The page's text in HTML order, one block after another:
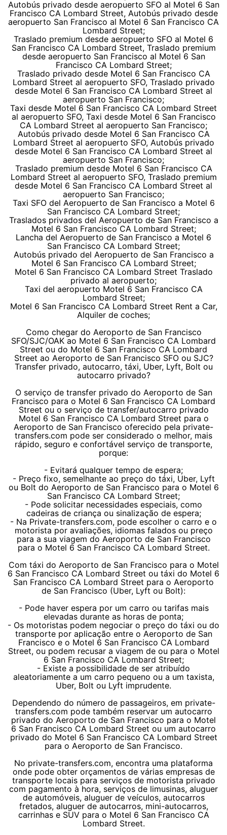
Autobús privado desde aeropuerto SFO al Motel 6 San
Francisco CA Lombard Street, Autobús privado desde
aeropuerto San Francisco al Motel 6 San Francisco CA
Lombard Street;
Traslado premium desde aeropuerto SFO al Motel 6
San Francisco CA Lombard Street, Traslado premium
desde aeropuerto San Francisco al Motel 6 San
Francisco CA Lombard Street;
Traslado privado desde Motel 6 San Francisco CA
Lombard Street al aeropuerto SFO, Traslado privado
desde Motel 6 San Francisco CA Lombard Street al
aeropuerto San Francisco;
Taxi desde Motel 6 San Francisco CA Lombard Street
al aeropuerto SFO, Taxi desde Motel 6 San Francisco
CA Lombard Street al aeropuerto San Francisco;
Autobús privado desde Motel 6 San Francisco CA
Lombard Street al aeropuerto SFO, Autobús privado
desde Motel 6 San Francisco CA Lombard Street al
aeropuerto San Francisco;
Traslado premium desde Motel 6 San Francisco CA
Lombard Street al aeropuerto SFO, Traslado premium
desde Motel 6 San Francisco CA Lombard Street al
aeropuerto San Francisco;
Taxi SFO del Aeropuerto de San Francisco a Motel 6
San Francisco CA Lombard Street;
Traslados privados del Aeropuerto de San Francisco a
Motel 6 San Francisco CA Lombard Street;
Lancha del Aeropuerto de San Francisco a Motel 6
San Francisco CA Lombard Street;
Autobús privado del Aeropuerto de San Francisco a
Motel 6 San Francisco CA Lombard Street;
Motel 6 San Francisco CA Lombard Street Traslado
privado al aeropuerto;
Taxi del aeropuerto Motel 6 San Francisco CA
Lombard Street;
Motel 6 San Francisco CA Lombard Street Rent a Car,
Alquiler de coches;
Como chegar do Aeroporto de San Francisco
SFO/SJC/OAK ao Motel 6 San Francisco CA Lombard
Street ou do Motel 6 San Francisco CA Lombard
Street ao Aeroporto de San Francisco SFO ou SJC?
Transfer privado, autocarro, táxi, Uber, Lyft, Bolt ou
autocarro privado?
O serviço de transfer privado do Aeroporto de San
Francisco para o Motel 6 San Francisco CA Lombard
Street ou o serviço de transfer/autocarro privado
Motel 6 San Francisco CA Lombard Street para o
Aeroporto de San Francisco oferecido pela private-
transfers.com pode ser considerado o melhor, mais
rápido, seguro e confortável serviço de transporte,
porque:
- Evitará qualquer tempo de espera;
- Preço fixo, semelhante ao preço do táxi, Uber, Lyft
ou Bolt do Aeroporto de San Francisco para o Motel 6
San Francisco CA Lombard Street;
- Pode solicitar necessidades especiais, como
cadeiras de criança ou sinalização de espera;
- Na Private-transfers.com, pode escolher o carro e o
motorista por avaliações, idiomas falados ou preço
para a sua viagem do Aeroporto de San Francisco
para o Motel 6 San Francisco CA Lombard Street.
Com táxi do Aeroporto de San Francisco para o Motel
6 San Francisco CA Lombard Street ou táxi do Motel 6
San Francisco CA Lombard Street para o Aeroporto
de San Francisco (Uber, Lyft ou Bolt):
- Pode haver espera por um carro ou tarifas mais
elevadas durante as horas de ponta;
- Os motoristas podem negociar o preço do táxi ou do
transporte por aplicação entre o Aeroporto de San
Francisco e o Motel 6 San Francisco CA Lombard
Street, ou podem recusar a viagem de ou para o Motel
6 San Francisco CA Lombard Street;
- Existe a possibilidade de ser atribuído
aleatoriamente a um carro pequeno ou a um taxista,
Uber, Bolt ou Lyft imprudente.
Dependendo do número de passageiros, em private-
transfers.com pode também reservar um autocarro
privado do Aeroporto de San Francisco para o Motel
6 San Francisco CA Lombard Street ou um autocarro
privado do Motel 6 San Francisco CA Lombard Street
para o Aeroporto de San Francisco.
No private-transfers.com, encontra uma plataforma
onde pode obter orçamentos de várias empresas de
transporte locais para serviços de motorista privado
com pagamento à hora, serviços de limusinas, aluguer
de automóveis, aluguer de veículos, autocarros
fretados, aluguer de autocarros, mini-autocarros,
carrinhas e SUV para o Motel 6 San Francisco CA
Lombard Street.